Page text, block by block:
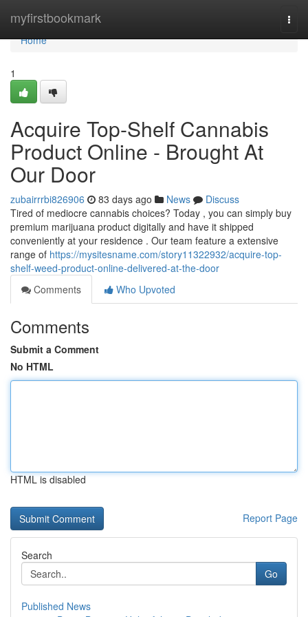
myfirstbookmark
Home
Home
1
Acquire Top-Shelf Cannabis
Product Online - Brought At
Our Door
zubairrrbi826906 83 days ago News
Discuss
Tired of mediocre cannabis choices? Today , you can simply buy
premium marijuana product digitally and have it shipped
conveniently at your residence . Our team feature a extensive
range of https://mysitesname.com/story11322932/acquire-top-
shelf-weed-product-online-delivered-at-the-door
Comments
Who Upvoted
Comments
Submit a Comment
No HTML
HTML is disabled
Report Page
Search
Go
Published News